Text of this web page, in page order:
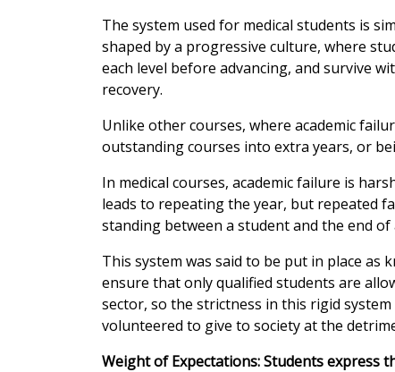
The system used for medical students is
shaped by a progressive culture, where
each level before advancing, and survive
recovery.
Unlike other courses, where academic
outstanding courses into extra years, or
In medical courses, academic failure is
leads to repeating the year, but repeated
standing between a student and the end
This system was said to be put in place as
ensure that only qualified students are
sector, so the strictness in this rigid
volunteered to give to society at the
Weight of Expectations: Students express